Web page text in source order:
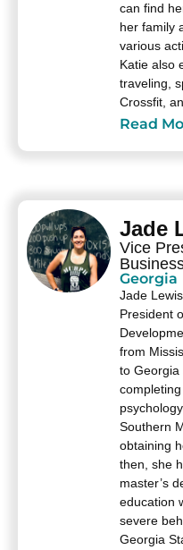
can find
her family
various
Katie also
traveling,
Crossfit,
Read
Jade
Vice
Georgia
Jade
President
from
to
Southern
obtaining
then, she
master’s
education
severe
Georgia